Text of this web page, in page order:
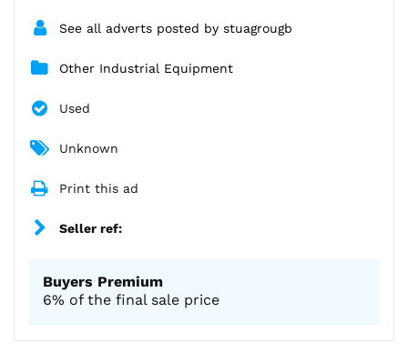
See all adverts posted by stuagrougb
Other Industrial Equipment
Used
Unknown
Print this ad
Seller ref:
Buyers Premium
6% of the final sale price